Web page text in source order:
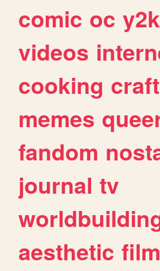
comic oc y2k
videos
cooking
memes
fandom
journal tv
aesthetic